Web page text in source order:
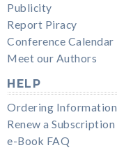
Publicity
Report Piracy
Conference Calendar
Meet our Authors
HELP
Ordering Information
Renew a Subscription
e-Book FAQ